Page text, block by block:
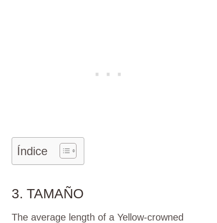
Índice
3. TAMAÑO
The average length of a Yellow-crowned